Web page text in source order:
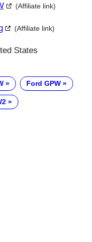
(Affiliate link)
(Affiliate link)
States
Ford GPW